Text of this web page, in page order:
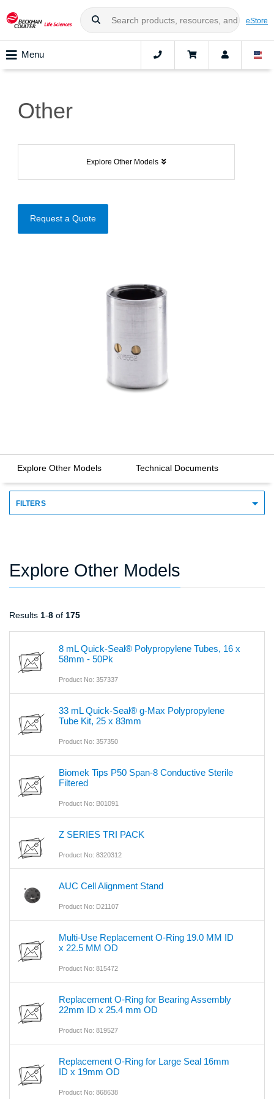
eStore
Menu
Other
Explore Other Models
Request a Quote
Explore Other Models Technical Documents
FILTERS
Explore Other Models
Results 1-8 of 175
8 mL Quick-Seal® Polypropylene Tubes, 16 x
58mm - 50Pk
Product No: 357337
33 mL Quick-Seal® g-Max Polypropylene
Tube Kit, 25 x 83mm
Product No: 357350
Biomek Tips P50 Span-8 Conductive Sterile
Filtered
Product No: B01091
Z SERIES TRI PACK
Product No: 8320312
AUC Cell Alignment Stand
Product No: D21107
Multi-Use Replacement O-Ring 19.0 MM ID
x 22.5 MM OD
Product No: 815472
Replacement O-Ring for Bearing Assembly
22mm ID x 25.4 mm OD
Product No: 819527
Replacement O-Ring for Large Seal 16mm
ID x 19mm OD
Product No: 868638